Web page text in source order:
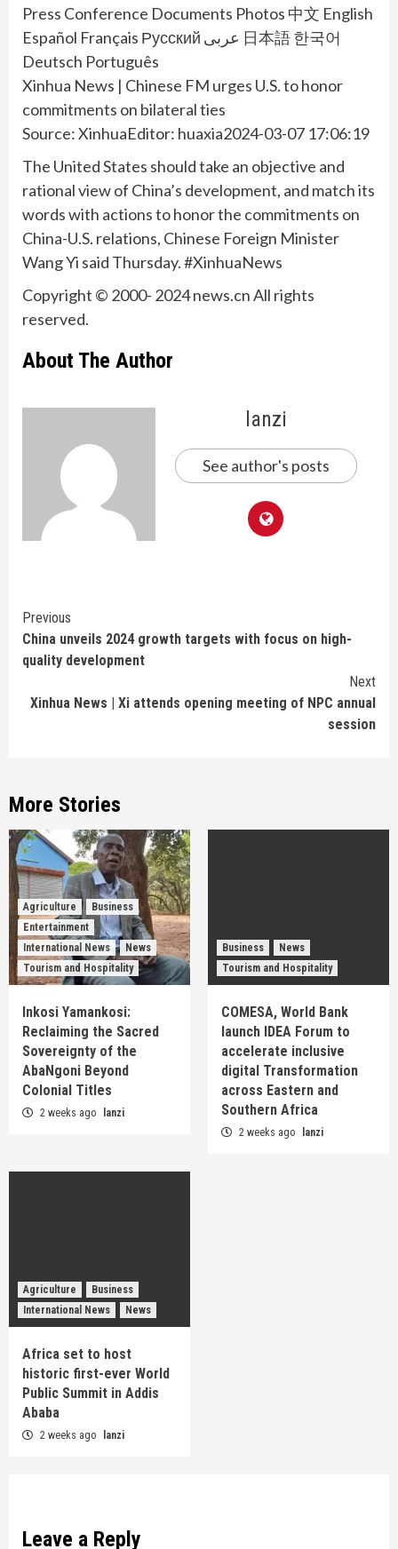
Press Conference Documents Photos 中文 English
Español Français Русский عربى 日本語 한국어
Deutsch Português
Xinhua News | Chinese FM urges U.S. to honor
commitments on bilateral ties
Source: XinhuaEditor: huaxia2024-03-07 17:06:19
The United States should take an objective and
rational view of China’s development, and match its
words with actions to honor the commitments on
China-U.S. relations, Chinese Foreign Minister
Wang Yi said Thursday. #XinhuaNews
Copyright © 2000- 2024 news.cn All rights
reserved.
About The Author
lanzi
See author's posts
Continue
Reading
Previous
China unveils 2024 growth targets with focus on high-
quality development
Next
Xinhua News | Xi attends opening meeting of NPC annual
session
More Stories
Agriculture
Business
Entertainment
International News
News
Tourism and Hospitality
Inkosi Yamankosi:
Reclaiming the Sacred
Sovereignty of the
AbaNgoni Beyond
Colonial Titles
2 weeks ago lanzi
Business
News
Tourism and Hospitality
COMESA, World Bank
launch IDEA Forum to
accelerate inclusive
digital Transformation
across Eastern and
Southern Africa
2 weeks ago lanzi
Agriculture
Business
International News
News
Africa set to host
historic first-ever World
Public Summit in Addis
Ababa
2 weeks ago lanzi
Leave a Reply